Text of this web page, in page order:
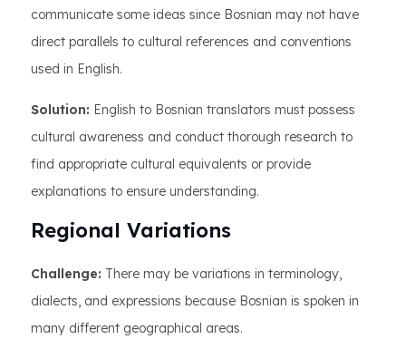
communicate some ideas since Bosnian may not have
direct parallels to cultural references and conventions
used in English.
Solution: English to Bosnian translators must possess
cultural awareness and conduct thorough research to
find appropriate cultural equivalents or provide
explanations to ensure understanding.
Regional Variations
Challenge: There may be variations in terminology,
dialects, and expressions because Bosnian is spoken in
many different geographical areas.